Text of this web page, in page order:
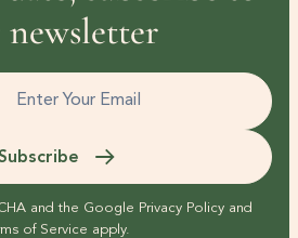
and the Google Privacy Policyand
of Service apply.